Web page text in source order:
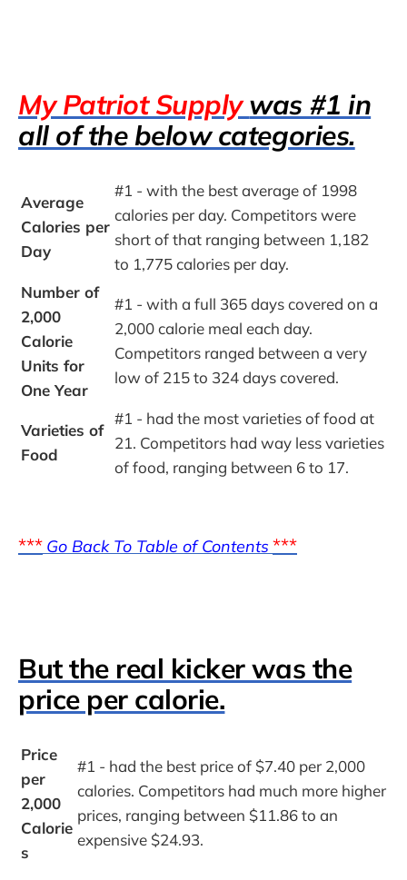
My Patriot Supplywas #1 in
all of the below categories.
Average
Calories per
Day
#1 - with the best average of 1998
calories per day. Competitors were
short of that ranging between 1,182
to 1,775 calories per day.
Number of
2,000
Calorie
Units for
One Year
#1 - with a full 365 days covered on a
2,000 calorie meal each day.
Competitors ranged between a very
low of 215 to 324 days covered.
Varieties of
Food
#1 - had the most varieties of food at
21. Competitors had way less varieties
of food, ranging between 6 to 17.
*** Go Back To Table of Contents ***
But the real kicker was the
price per calorie.
Price
per
2,000
Calorie
s
#1 - had the best price of $7.40 per 2,000
calories. Competitors had much more higher
prices, ranging between $11.86 to an
expensive $24.93.